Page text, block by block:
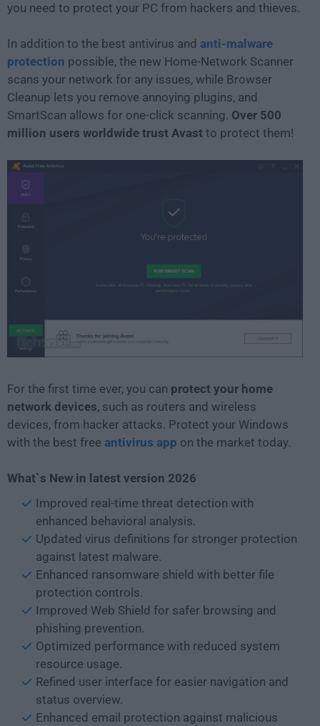
you need to protect your PC from hackers and thieves.
In addition to the best antivirus and anti-malware
protection possible, the new Home-Network Scanner
scans your network for any issues, while Browser
Cleanup lets you remove annoying plugins, and
SmartScan allows for one-click scanning. Over 500
million users worldwide trust Avast to protect them!
For the first time ever, you can protect your home
network devices, such as routers and wireless
devices, from hacker attacks. Protect your Windows
with the best free antivirus app on the market today.
What`s New in latest version 2026
Improved real-time threat detection with
enhanced behavioral analysis.
Updated virus definitions for stronger protection
against latest malware.
Enhanced ransomware shield with better file
protection controls.
Improved Web Shield for safer browsing and
phishing prevention.
Optimized performance with reduced system
resource usage.
Refined user interface for easier navigation and
status overview.
Enhanced email protection against malicious